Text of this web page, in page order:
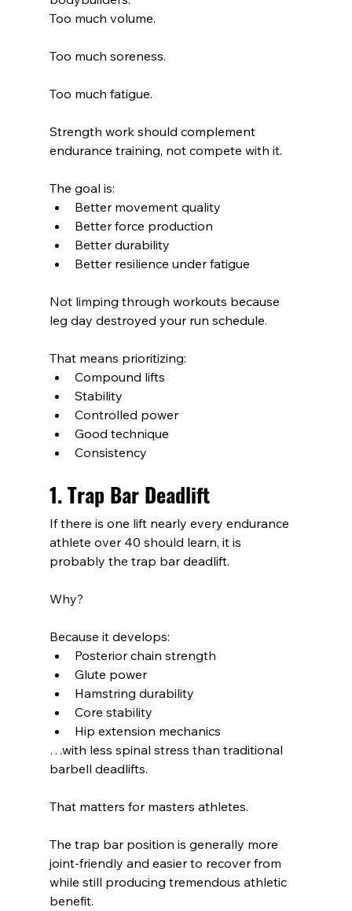
Too much volume.
Too much soreness.
Too much fatigue.
Strength work should complement
endurance training, not compete with it.
The goal is:
Better movement quality
Better force production
Better durability
Better resilience under fatigue
Not limping through workouts because
leg day destroyed your run schedule.
That means prioritizing:
Compound lifts
Stability
Controlled power
Good technique
Consistency
1. Trap Bar Deadlift
If there is one lift nearly every endurance
athlete over 40 should learn, it is
probably the trap bar deadlift.
Why?
Because it develops:
Posterior chain strength
Glute power
Hamstring durability
Core stability
Hip extension mechanics
…with less spinal stress than traditional
barbell deadlifts.
That matters for masters athletes.
The trap bar position is generally more
joint-friendly and easier to recover from
while still producing tremendous athletic
benefit.